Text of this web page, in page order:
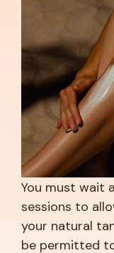
You must wait
sessions to
your natural
be permitted